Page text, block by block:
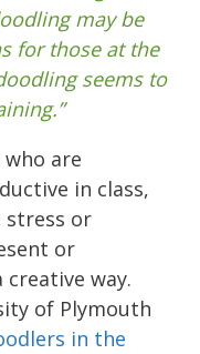
may be
for those at the
seems to
are
in class,
stress or
or
way.
of Plymouth
in the